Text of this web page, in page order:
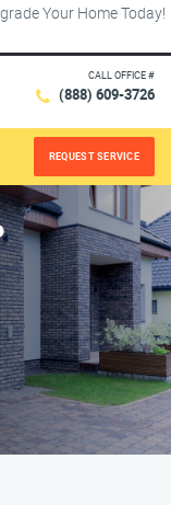
Your Home Today!
CALL OFFICE #
(888) 609-3726
REQUEST SERVICE